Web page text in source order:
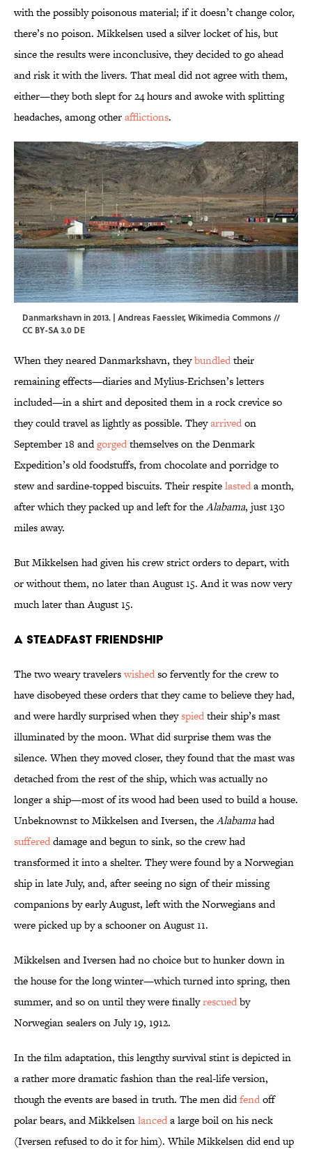
with the possibly poisonous material; if it doesn’t change color,
there’s no poison. Mikkelsen used a silver locket of his, but
since the results were inconclusive, they decided to go ahead
and risk it with the livers. That meal did not agree with them,
either—they both slept for 24 hours and awoke with splitting
headaches, among otherafflictions.
Danmarkshavn in 2013. | Andreas Faessler,Wikimedia Commons//
CC BY-SA 3.0 DE
When they neared Danmarkshavn, theybundledtheir
remaining effects—diaries and Mylius-Erichsen’s letters
included—in a shirt and deposited them in a rock crevice so
they could travel as lightly as possible. Theyarrivedon
September 18 andgorgedthemselves on the Denmark
Expedition’s old foodstuffs, from chocolate and porridge to
stew and sardine-topped biscuits. Their respitelasteda month,
after which they packed up and left for theAlabama, just 130
miles away.
But Mikkelsen had given his crew strict orders to depart, with
or without them, no later than August 15. And it was now very
much later than August 15.
A Steadfast Friendship
The two weary travelerswishedso fervently for the crew to
have disobeyed these orders that they came to believe they had,
and were hardly surprised when theyspiedtheir ship’s mast
illuminated by the moon. What did surprise them was the
silence. When they moved closer, they found that the mast was
detached from the rest of the ship, which was actually no
longer a ship—most of its wood had been used to build a house.
Unbeknownst to Mikkelsen and Iversen, theAlabamahad
suffereddamage and begun to sink, so the crew had
transformed it into a shelter. They were found by a Norwegian
ship in late July, and, after seeing no sign of their missing
companions by early August, left with the Norwegians and
were picked up by a schooner on August 11.
Mikkelsen and Iversen had no choice but to hunker down in
the house for the long winter—which turned into spring, then
summer, and so on until they were finallyrescuedby
Norwegian sealers on July 19, 1912.
In the film adaptation, this lengthy survival stint is depicted in
a rather more dramatic fashion than the real-life version,
though the events are based in truth. The men didfendoff
polar bears, and Mikkelsenlanceda large boil on his neck
(Iversen refused to do it for him). While Mikkelsen did end up